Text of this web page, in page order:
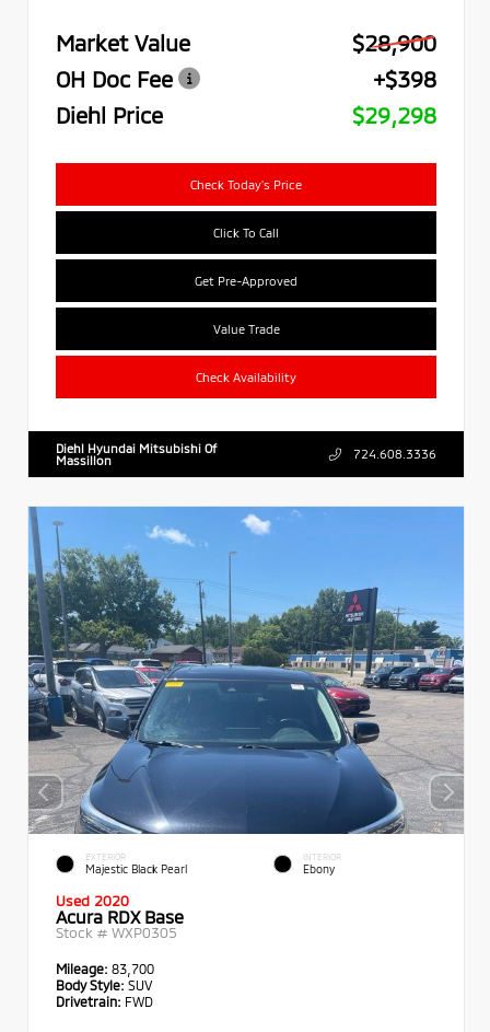
Market Value
$28,900
OH Doc Fee
+$398
Diehl Price
$29,298
Check Today's Price
Click To Call
Get Pre-Approved
Value Trade
Check Availability
Diehl Hyundai Mitsubishi Of
Massillon
724.608.3336
EXTERIOR
Majestic Black Pearl
INTERIOR
Ebony
Used 2020
Acura RDX Base
Stock # WXP0305
Mileage: 83,700
Body Style: SUV
Drivetrain: FWD